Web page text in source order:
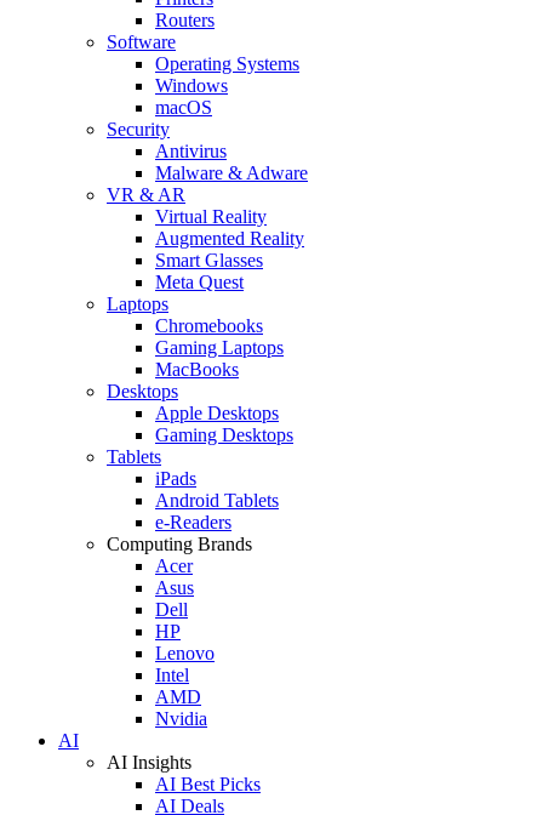
Routers
Software
Operating Systems
Windows
macOS
Security
Antivirus
Malware & Adware
VR & AR
Virtual Reality
Augmented Reality
Smart Glasses
Meta Quest
Laptops
Chromebooks
Gaming Laptops
MacBooks
Desktops
Apple Desktops
Gaming Desktops
Tablets
iPads
Android Tablets
e-Readers
Computing Brands
Acer
Asus
Dell
HP
Lenovo
Intel
AMD
Nvidia
AI
AI Insights
AI Best Picks
AI Deals